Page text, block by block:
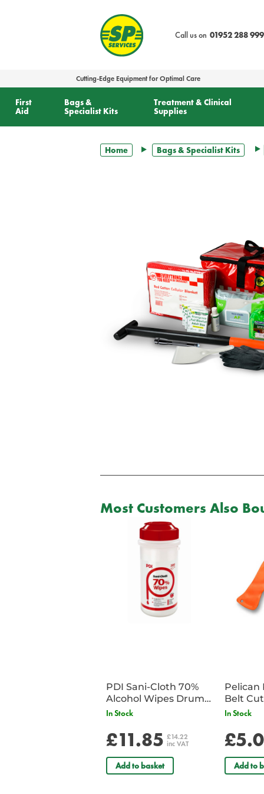
Call us on 01952 288 999
Cutting-Edge Equipment for Optimal Care
First
Aid
Bags &
Specialist Kits
Treatment & Clinical
Supplies
Home Bags & Specialist Kits
Most Customers Also
PDI Sani-Cloth 70%
Alcohol Wipes Drum
of 200
In Stock
£11.85 £14.22
inc VAT
Add to basket
Pelican
In Stock
Add to